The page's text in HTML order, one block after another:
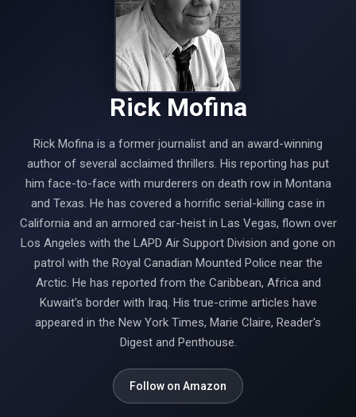
Rick Mofina
Rick Mofina is a former journalist and an award-winning
author of several acclaimed thrillers. His reporting has put
him face-to-face with murderers on death row in Montana
and Texas. He has covered a horrific serial-killing case in
California and an armored car-heist in Las Vegas, flown over
Los Angeles with the LAPD Air Support Division and gone on
patrol with the Royal Canadian Mounted Police near the
Arctic. He has reported from the Caribbean, Africa and
Kuwait's border with Iraq. His true-crime articles have
appeared in the New York Times, Marie Claire, Reader's
Digest and Penthouse.
Follow on Amazon